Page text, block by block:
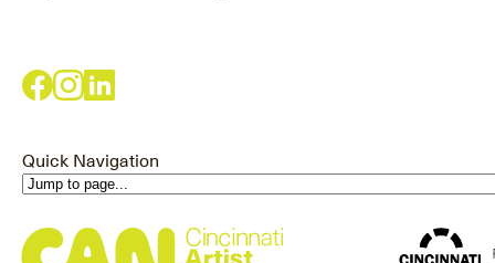
Quick Navigation